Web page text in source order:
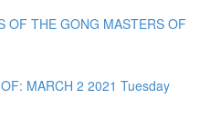
OF THE GONG MASTERS OF
MARCH 2 2021 Tuesday